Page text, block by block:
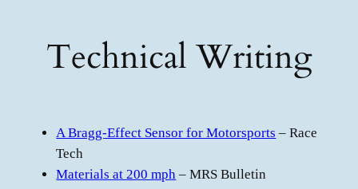
Technical Writing
A Bragg-Effect Sensor for Motorsports – Race
Tech
Materials at 200 mph – MRS Bulletin